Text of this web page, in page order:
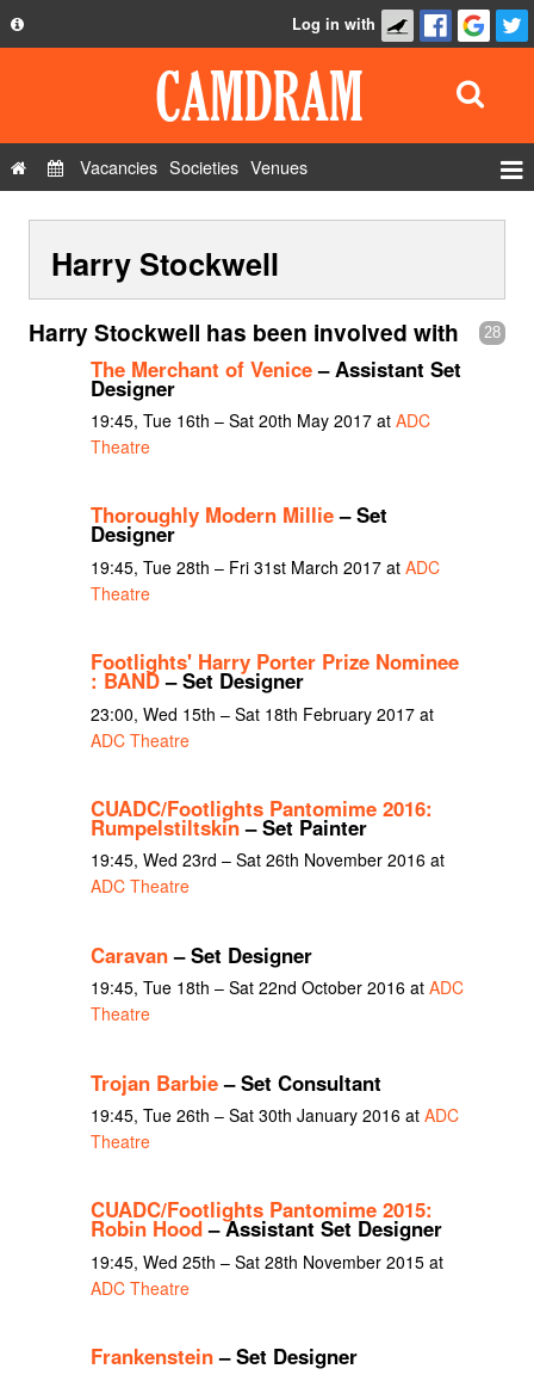
Privacy Policy
Contact Us
Log in with
Vacancies Societies Venues
Show Admin
Add a show
Harry Stockwell
28
Harry Stockwell has been involved with
The Merchant of Venice– Assistant Set
Designer
19:45, Tue 16th – Sat 20th May 2017 at ADC
Theatre
Thoroughly Modern Millie– Set
Designer
19:45, Tue 28th – Fri 31st March 2017 at ADC
Theatre
Footlights' Harry Porter Prize Nominee
: BAND– Set Designer
23:00, Wed 15th – Sat 18th February 2017 at
ADC Theatre
CUADC/Footlights Pantomime 2016:
Rumpelstiltskin– Set Painter
19:45, Wed 23rd – Sat 26th November 2016 at
ADC Theatre
Caravan– Set Designer
19:45, Tue 18th – Sat 22nd October 2016 at ADC
Theatre
Trojan Barbie– Set Consultant
19:45, Tue 26th – Sat 30th January 2016 at ADC
Theatre
CUADC/Footlights Pantomime 2015:
Robin Hood– Assistant Set Designer
19:45, Wed 25th – Sat 28th November 2015 at
ADC Theatre
Frankenstein– Set Designer